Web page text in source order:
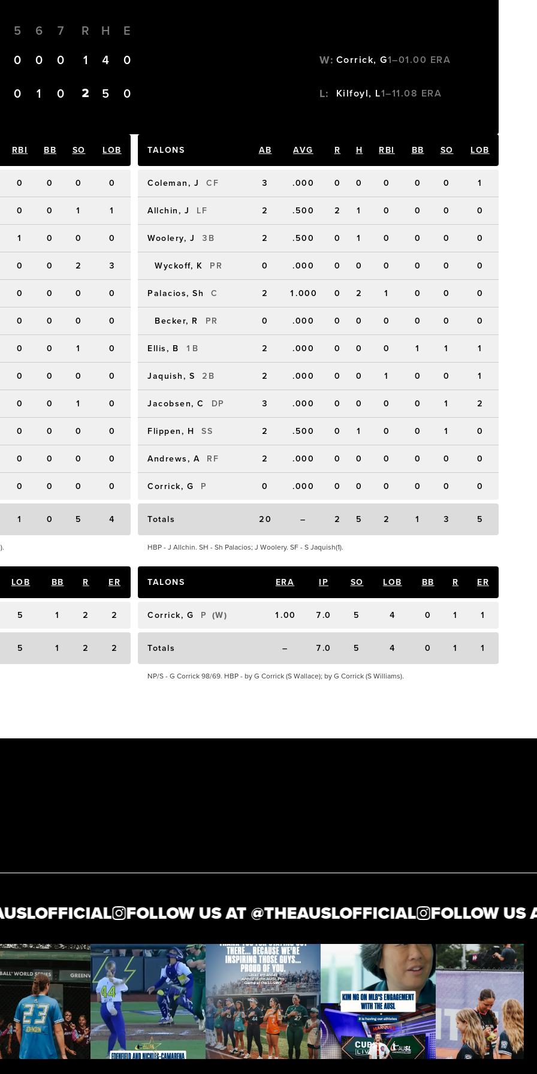
5 6 7 R H
E
0 0 0 1 4
0
0 1 0 2 5 0
W: Corrick, G1–01.00 ERA
L: Kilfoyl, L1–11.08 ERA
RBI BB SO LOB
0 0 0 0
0 0 1 1
1 0 0 0
0 0 2 3
0 0 0 0
0 0 0 0
0 0 1 0
0 0 0 0
0 0 1 0
0 0 0 0
0 0 0 0
0 0 0 0
1 0 5 4
TALONS AB AVG R H RBI BB SO LOB
Coleman, J CF 3 .000 0 0 0 0 0 1
Allchin, J LF 2 .500 2 1 0 0 0 0
Woolery, J 3B 2 .500 0 1 0 0 0 0
Wyckoff, K PR 0 .000 0 0 0 0 0 0
Palacios, Sh C 2 1.000 0 2 1 0 0 0
Becker, R PR 0 .000 0 0 0 0 0 0
Ellis, B 1B 2 .000 0 0 0 1 1 1
Jaquish, S 2B 2 .000 0 0 1 0 0 1
Jacobsen, C DP 3 .000 0 0 0 0 1 2
Flippen, H SS 2 .500 0 1 0 0 1 0
Andrews, A RF 2 .000 0 0 0 0 0 0
Corrick, G P 0 .000 0 0 0 0 0 0
Totals 20 – 2 5 2 1 3 5
HBP - J Allchin. SH - Sh Palacios; J Woolery. SF - S Jaquish(1).
LOB BB R ER
5 1 2 2
5 1 2 2
TALONS ERA IP SO LOB BB R ER
Corrick, G P (W) 1.00 7.0 5 4 0 1 1
Totals – 7.0 5 4 0 1 1
NP/S - G Corrick 98/69. HBP - by G Corrick (S Wallace); by G Corrick (S Williams).
FOLLOW US AT @THEAUSLOFFICIAL FOLLOW US AT @